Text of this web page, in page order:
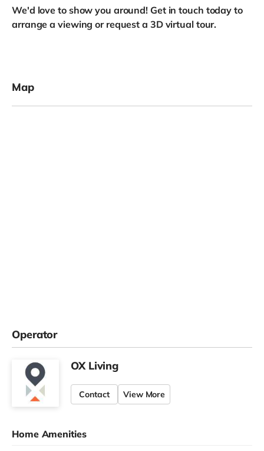
We'd love to show you around! Get in touch today to
arrange a viewing or request a 3D virtual tour.
Map
Operator
OX Living
Contact View More
Home Amenities